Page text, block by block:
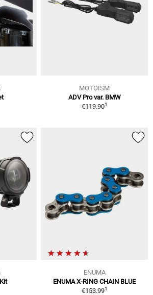
MOTOISM
ADV Pro var. BMW
€119.901
ENUMA
ENUMA X-RING CHAIN BLUE
€153.991